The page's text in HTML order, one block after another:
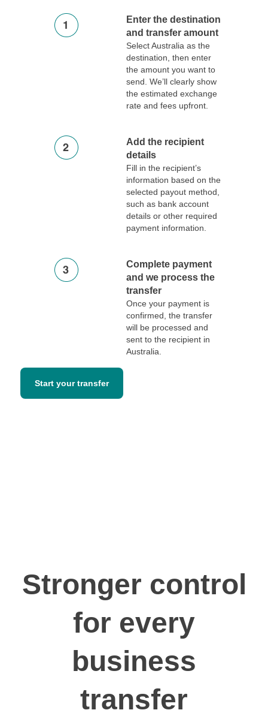
Enter the destination
and transfer amount
Select Australia as the
destination, then enter
the amount you want to
send. We’ll clearly show
the estimated exchange
rate and fees upfront.
Add the recipient
details
Fill in the recipient’s
information based on the
selected payout method,
such as bank account
details or other required
payment information.
Complete payment
and we process the
transfer
Once your payment is
confirmed, the transfer
will be processed and
sent to the recipient in
Australia.
Start your transfer
Stronger control
for every
business
transfer